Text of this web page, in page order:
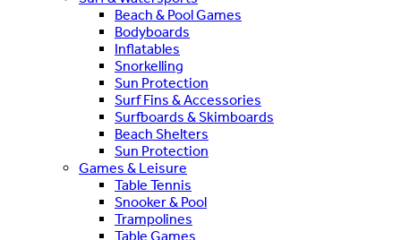
Beach & Pool Games
Bodyboards
Inflatables
Snorkelling
Sun Protection
Surf Fins & Accessories
Surfboards & Skimboards
Beach Shelters
Sun Protection
Games & Leisure
Table Tennis
Snooker & Pool
Trampolines
Table Games